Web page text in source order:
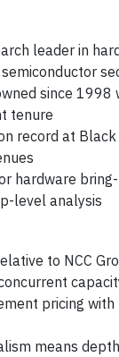
leader in
since 1998
tenure
record at Black
hardware
level analysis
to NCC
pricing
means